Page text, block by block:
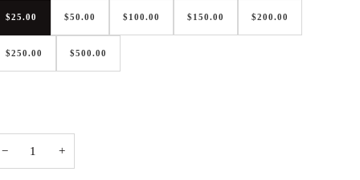
$25.00 $50.00 $100.00 $150.00 $200.00
$250.00 $500.00
− +